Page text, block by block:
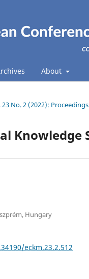
About
23 No. 2 (2022):
Knowledge
Hungary
eckm.23.2.512